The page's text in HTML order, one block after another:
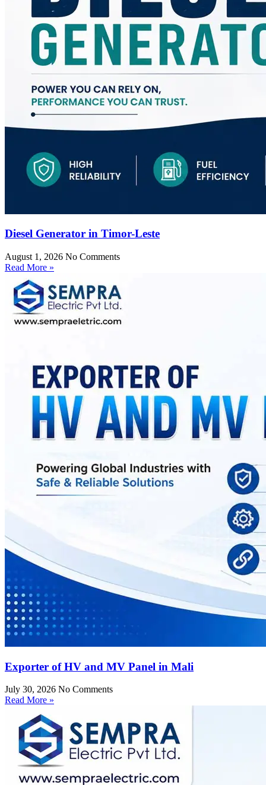
Diesel Generator in Timor-Leste
August 1, 2026 No Comments
Read More »
Exporter of HV and MV Panel in Mali
July 30, 2026 No Comments
Read More »